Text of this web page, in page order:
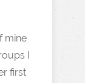
mine
I
first